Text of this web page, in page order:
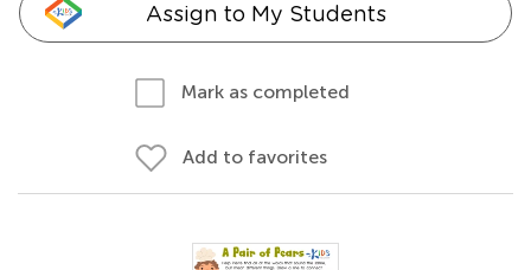
Assign to My Students
Mark as completed
Add to favorites